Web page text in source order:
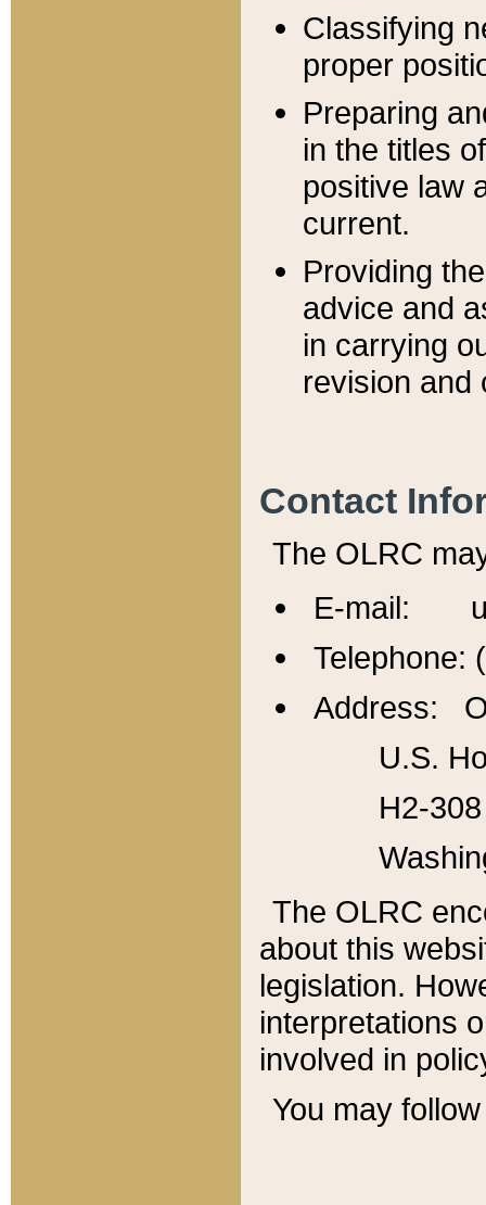
Classifying
proper
Preparing
in the titles
positive law
current.
Providing
advice and
in carrying
revision and
Contact
The OLRC
E-mail:
Telephone:
Address:
U.S.
H2-
The OLRC
about this
legislation.
interpretations
involved in
You may